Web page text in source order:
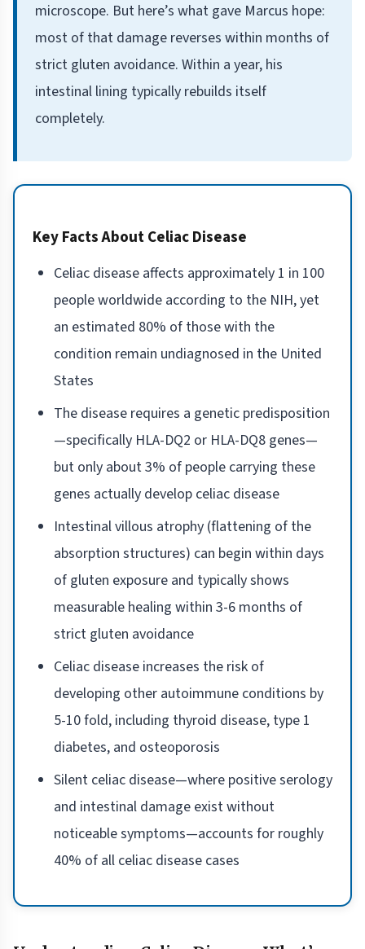
microscope. But here’s what gave Marcus hope:
most of that damage reverses within months of
strict gluten avoidance. Within a year, his
intestinal lining typically rebuilds itself
completely.
Key Facts About Celiac Disease
Celiac disease affects approximately 1 in 100
people worldwide according to the NIH, yet
an estimated 80% of those with the
condition remain undiagnosed in the United
States
The disease requires a genetic predisposition
—specifically HLA-DQ2 or HLA-DQ8 genes—
but only about 3% of people carrying these
genes actually develop celiac disease
Intestinal villous atrophy (flattening of the
absorption structures) can begin within days
of gluten exposure and typically shows
measurable healing within 3-6 months of
strict gluten avoidance
Celiac disease increases the risk of
developing other autoimmune conditions by
5-10 fold, including thyroid disease, type 1
diabetes, and osteoporosis
Silent celiac disease—where positive serology
and intestinal damage exist without
noticeable symptoms—accounts for roughly
40% of all celiac disease cases